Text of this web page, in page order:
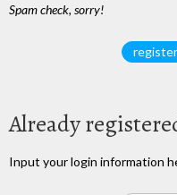
Spam check, sorry!
Already
Input your login information